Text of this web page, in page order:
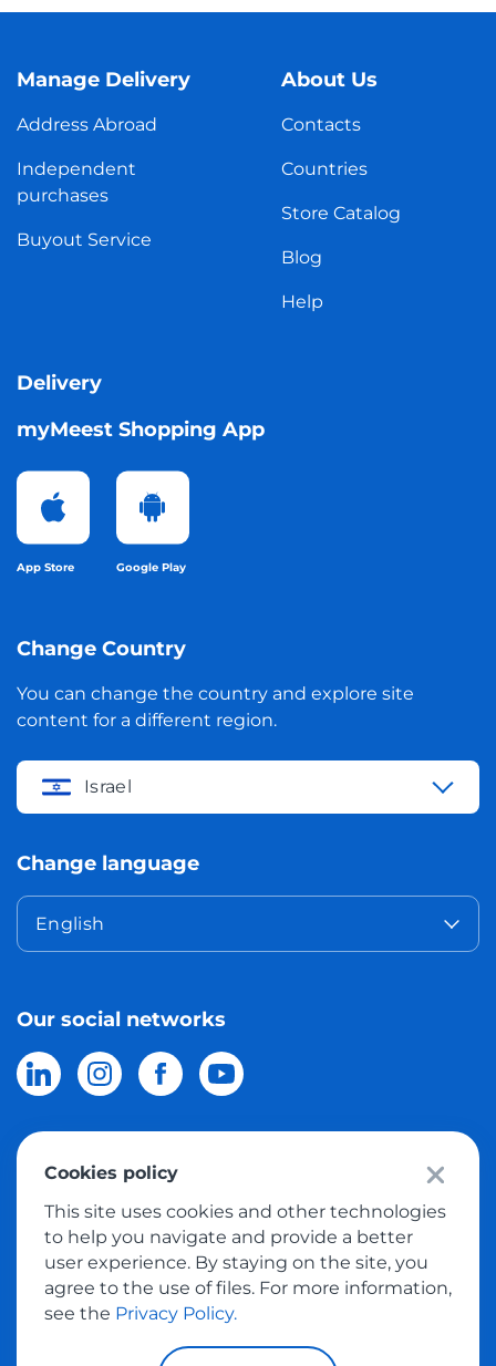
Manage Delivery
Address Abroad
Independent
purchases
Buyout Service
About Us
Contacts
Countries
Store Catalog
Blog
Help
Delivery
myMeest Shopping App
App Store Google Play
Change Country
You can change the country and explore site
content for a different region.
Israel
Change language
English
Our social networks
© 2026 Meest Shopping
delivery of purchases from the world
online stores to Israel.All rights reserved
Privacy Policy
Public Offer
Cookies policy
This site uses cookies and other technologies
to help you navigate and provide a better
user experience. By staying on the site, you
agree to the use of files. For more information,
see the Privacy Policy.